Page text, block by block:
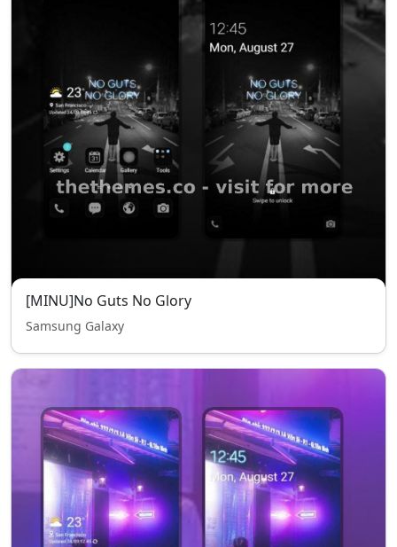
[MINU]No Guts No Glory
Samsung Galaxy